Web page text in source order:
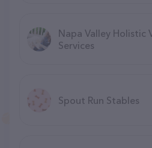
Napa Valley Holistic
Services
Spout Run Stables